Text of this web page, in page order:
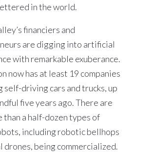
in the world.
financiers and
are digging into artificial
with remarkable exuberance.
now has at least 19 companies
self-driving cars and trucks, up
five years ago. There are
than a half-dozen types of
including robotic bellhops
drones, being commercialized.